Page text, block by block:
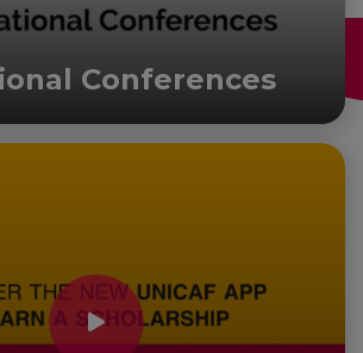
Conferences